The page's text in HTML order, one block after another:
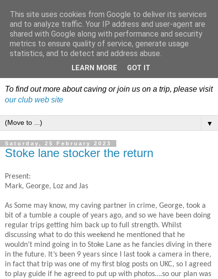
Dudley Caving Club Trip
Reports & News
An irregular record of club activities
To find out more about caving or join us on a trip, please visit
our club web site
▼
Saturday, 25 February 2023
Stoke lane stocker the return
Present:
Mark, George, Loz and Jas
As Some may know, my caving partner in crime, George, took a
bit of a tumble a couple of years ago, and so we have been doing
regular trips getting him back up to full strength. Whilst
discussing what to do this weekend he mentioned that he
wouldn’t mind going in to Stoke Lane as he fancies diving in there
in the future. It’s been 9 years since I last took a camera in there,
in fact that trip was one of my first blog posts on UKC, so I agreed
to play guide if he agreed to put up with photos….so our plan was
This site uses cookies from Google to deliver its services
and to analyze traffic. Your IP address and user-agent are
shared with Google along with performance and security
metrics to ensure quality of service, generate usage
statistics, and to detect and address abuse.
LEARN MORE GOT IT